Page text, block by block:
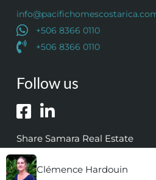
Clémence Hardouin
+506 8366 0110
+506 8366 0110
Follow us
Share Samara Real Estate